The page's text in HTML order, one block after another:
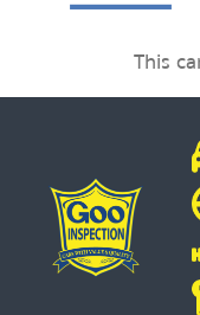
This